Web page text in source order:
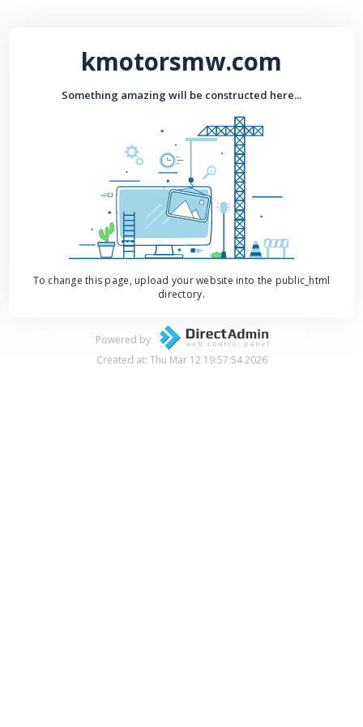
kmotorsmw.com
Something amazing will be constructed here...
To change this page, upload your website into the public_html
directory.
Powered by
Created at: Thu Mar 12 19:57:54 2026